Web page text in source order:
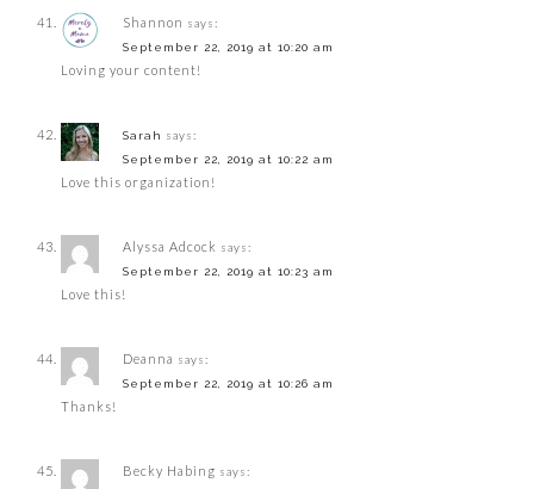
Shannon says:
September 22, 2019 at 10:20 am
Loving your content!
Sarah says:
September 22, 2019 at 10:22 am
Love this organization!
Alyssa Adcock says:
September 22, 2019 at 10:23 am
Love this!
Deanna says:
September 22, 2019 at 10:26 am
Thanks!
Becky Habing says: